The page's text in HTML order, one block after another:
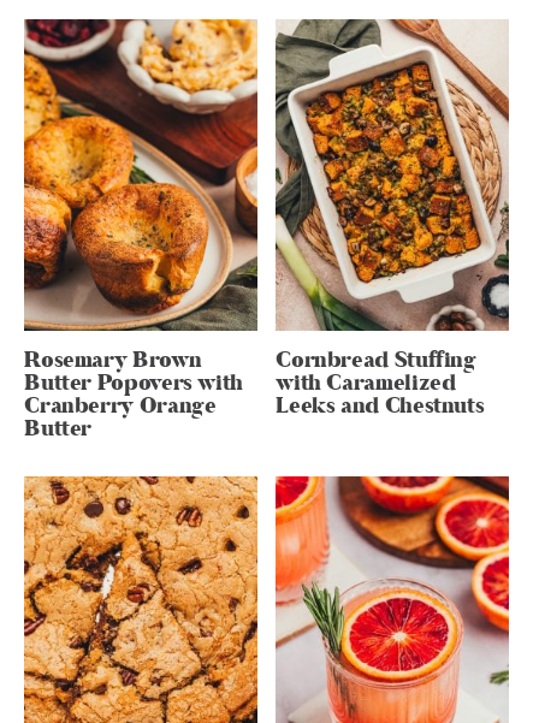
Rosemary Brown
Butter Popovers with
Cranberry Orange
Butter
Cornbread Stuffing
with Caramelized
Leeks and Chestnuts